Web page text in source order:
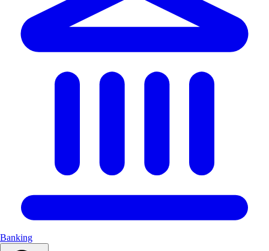
Banking